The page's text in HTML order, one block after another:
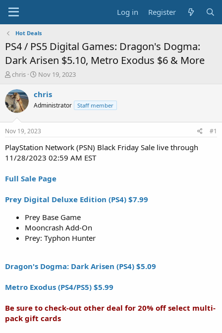
Log in Register
Hot Deals
PS4 / PS5 Digital Games: Dragon's Dogma:
Dark Arisen $5.10, Metro Exodus $6 & More
T
r
e
a
t
a
r
t
r
chris
S
a
t
a
t
e
Nov 19, 2023
chris
Administrator Staff member
Nov 19, 2023 #1
PlayStation Network (PSN) Black Friday Sale live through
11/28/2023 02:59 AM EST
Full Sale Page
Prey Digital Deluxe Edition (PS4) $7.99
Prey Base Game
Mooncrash Add-On
Prey: Typhon Hunter
Dragon's Dogma: Dark Arisen (PS4) $5.09
Metro Exodus (PS4/PS5) $5.99
Be sure to check-out other deal for 20% off select multi-
pack gift cards